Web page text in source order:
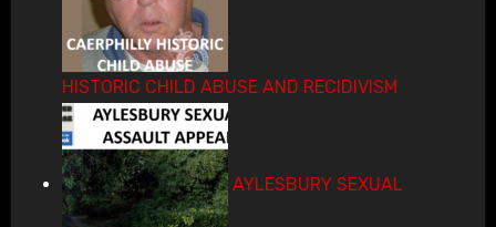
HISTORIC CHILD ABUSE AND RECIDIVISM
AYLESBURY SEXUAL